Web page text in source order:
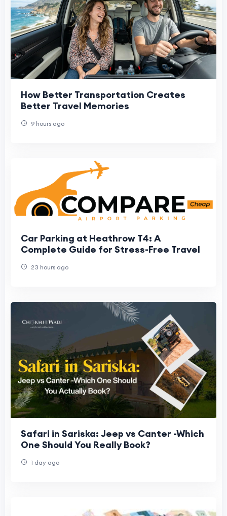
How Better Transportation Creates
Better Travel Memories
9 hours ago
Car Parking at Heathrow T4: A
Complete Guide for Stress-Free Travel
23 hours ago
Safari in Sariska: Jeep vs Canter -Which
One Should You Really Book?
1 day ago